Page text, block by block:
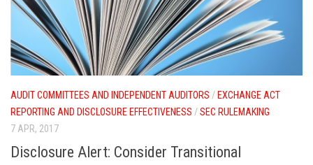
AUDIT COMMITTEES AND INDEPENDENT AUDITORS / EXCHANGE ACT
REPORTING AND DISCLOSURE EFFECTIVENESS /SEC RULEMAKING
7 APR, 2017
Disclosure Alert: Consider Transitional